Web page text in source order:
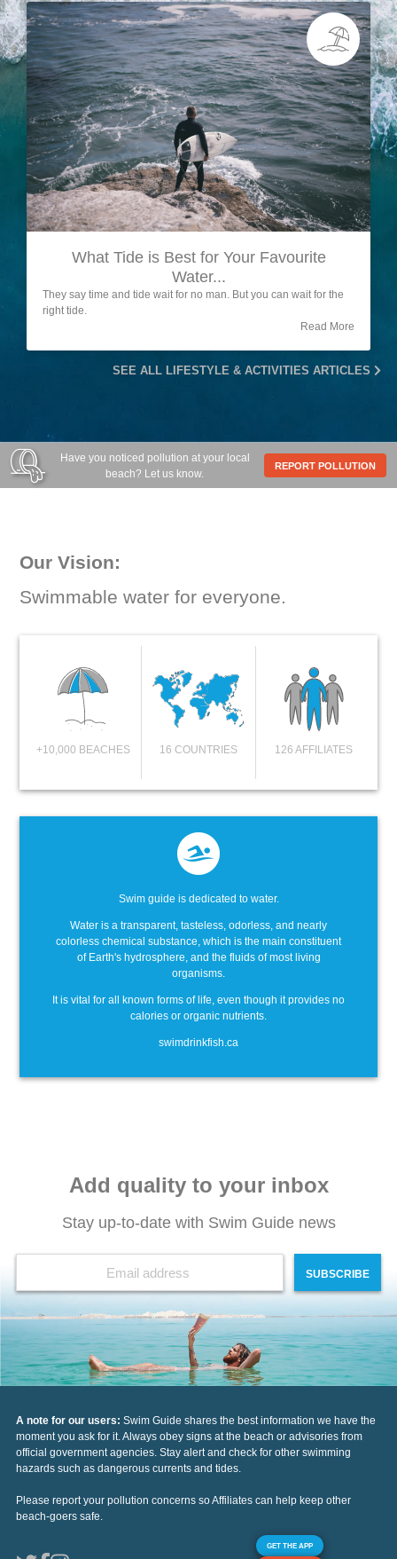
What Tide is Best for Your Favourite
Water...
They say time and tide wait for no man. But you can wait for the
right tide.
Read More
SEE ALL LIFESTYLE & ACTIVITIES ARTICLES
Have you noticed pollution at your local
beach? Let us know.
REPORT POLLUTION
Our Vision:
Swimmable water for everyone.
+10,000 BEACHES 16 COUNTRIES 126 AFFILIATES
Swim guide is dedicated to water.
Water is a transparent, tasteless, odorless, and nearly
colorless chemical substance, which is the main constituent
of Earth's hydrosphere, and the fluids of most living
organisms.
It is vital for all known forms of life, even though it provides no
calories or organic nutrients.
swimdrinkfish.ca
Add quality to your inbox
Stay up-to-date with Swim Guide news
SUBSCRIBE
A note for our users: Swim Guide shares the best information we have the
moment you ask for it. Always obey signs at the beach or advisories from
official government agencies. Stay alert and check for other swimming
hazards such as dangerous currents and tides.
Please report your pollution concerns so Affiliates can help keep other
beach-goers safe.
GET THE APP